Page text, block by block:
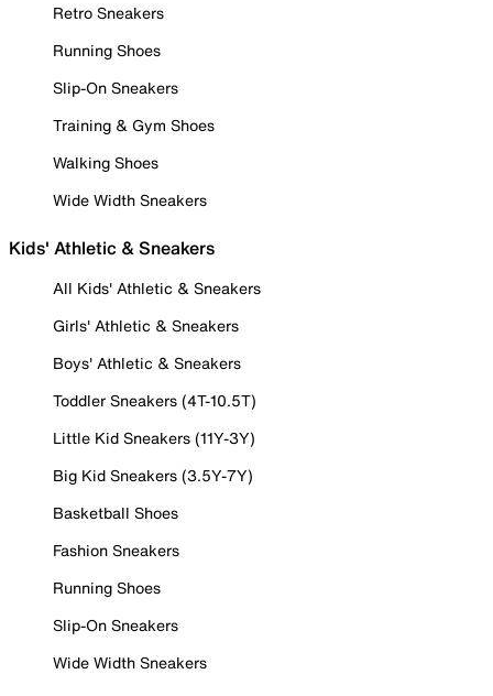
Retro Sneakers
Running Shoes
Slip-On Sneakers
Training & Gym Shoes
Walking Shoes
Wide Width Sneakers
Kids' Athletic & Sneakers
All Kids' Athletic & Sneakers
Girls' Athletic & Sneakers
Boys' Athletic & Sneakers
Toddler Sneakers (4T-10.5T)
Little Kid Sneakers (11Y-3Y)
Big Kid Sneakers (3.5Y-7Y)
Basketball Shoes
Fashion Sneakers
Running Shoes
Slip-On Sneakers
Wide Width Sneakers